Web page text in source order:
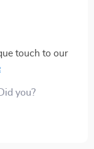
touch to our
art in the
you?